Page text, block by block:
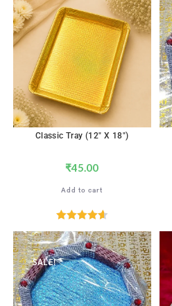
Classic Tray (12″ X 18″)
₹45.00
Add to cart
Rated4.65
out of 5
SALE!